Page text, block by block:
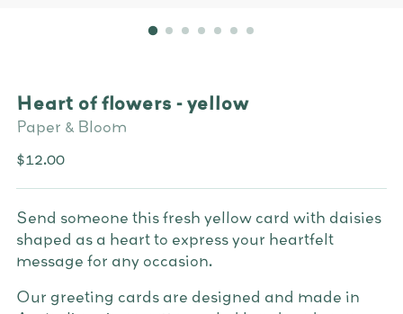
Heart of flowers - yellow
Paper & Bloom
Regular
$12.00
Send someone this fresh yellow card with daisies
shaped as a heart to express your heartfelt
message for any occasion.
Our greeting cards are designed and made in